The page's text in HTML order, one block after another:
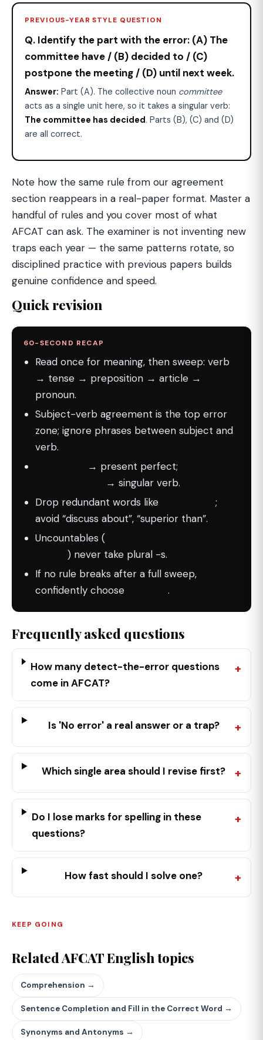
PREVIOUS-YEAR STYLE QUESTION
Q. Identify the part with the error: (A) The
committee have / (B) decided to / (C)
postpone the meeting / (D) until next week.
Answer: Part (A). The collective noun committee
acts as a single unit here, so it takes a singular verb:
The committee has decided. Parts (B), (C) and (D)
are all correct.
Note how the same rule from our agreement
section reappears in a real-paper format. Master a
handful of rules and you cover most of what
AFCAT can ask. The examiner is not inventing new
traps each year — the same patterns rotate, so
disciplined practice with previous papers builds
genuine confidence and speed.
Quick revision
60-SECOND RECAP
Read once for meaning, then sweep: verb
→ tense → preposition → article →
pronoun.
Subject-verb agreement is the top error
zone; ignore phrases between subject and
verb.
→ present perfect;
→ singular verb.
Drop redundant words like
;
avoid “discuss about”, “superior than”.
Uncountables (
) never take plural -s.
If no rule breaks after a full sweep,
confidently choose
.
Frequently asked questions
How many detect-the-error questions
come in AFCAT?
Is 'No error' a real answer or a trap?
Which single area should I revise first?
Do I lose marks for spelling in these
questions?
How fast should I solve one?
KEEP GOING
Related AFCAT English topics
Comprehension →
Sentence Completion and Fill in the Correct Word →
Synonyms and Antonyms →